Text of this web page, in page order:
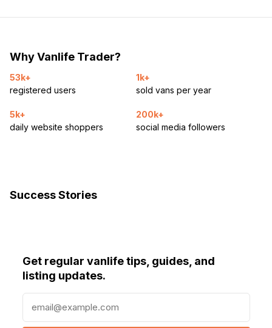
Why Vanlife Trader?
53k+
registered users
1k+
sold vans per year
5k+
daily website shoppers
200k+
social media followers
Success Stories
Get regular vanlife tips, guides, and
listing updates.
a